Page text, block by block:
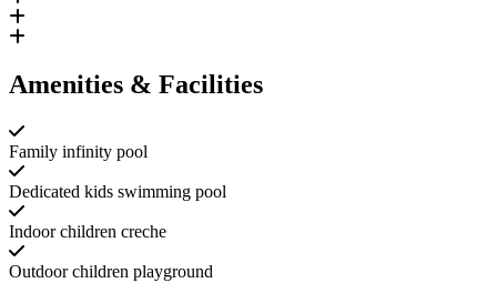
Amenities & Facilities
Family infinity pool
Dedicated kids swimming pool
Indoor children creche
Outdoor children playground